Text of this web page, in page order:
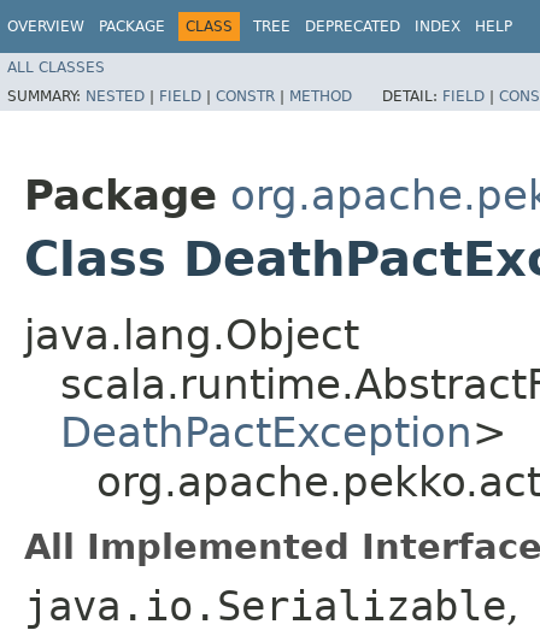
OVERVIEW PACKAGE CLASS TREE DEPRECATED INDEX HELP
ALL CLASSES
SUMMARY: NESTED | FIELD | CONSTR | METHOD DETAIL: FIELD |
Package
Class
java.lang.Object
DeathPactException>
All Implemented
java.io.Serializable,